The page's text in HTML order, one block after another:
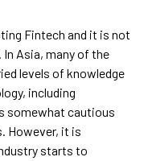
Fintech and it is not
Asia, many of the
levels of knowledge
including
somewhat cautious
However, it is
starts to